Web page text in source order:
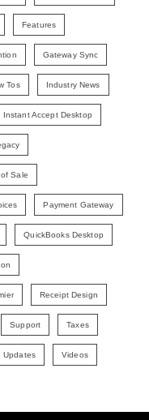
Features
Gateway Sync
Tos Industry News
Instant Accept Desktop
Sale
Payment Gateway
QuickBooks Desktop
Receipt Design
Support Taxes
Updates Videos